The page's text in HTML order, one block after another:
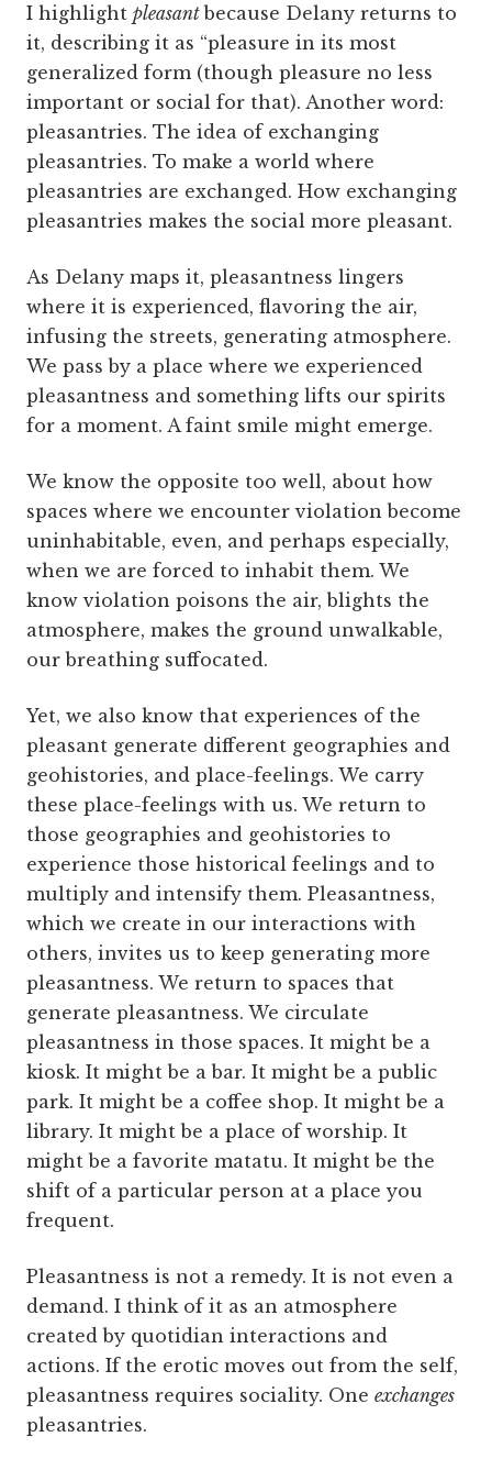
I highlight pleasantbecause Delany returns to
it, describing it as “pleasure in its most
generalized form (though pleasure no less
important or social for that). Another word:
pleasantries. The idea of exchanging
pleasantries. To make a world where
pleasantries are exchanged. How exchanging
pleasantries makes the social more pleasant.
As Delany maps it, pleasantness lingers
where it is experienced, flavoring the air,
infusing the streets, generating atmosphere.
We pass by a place where we experienced
pleasantness and something lifts our spirits
for a moment. A faint smile might emerge.
We know the opposite too well, about how
spaces where we encounter violation become
uninhabitable, even, and perhaps especially,
when we are forced to inhabit them. We
know violation poisons the air, blights the
atmosphere, makes the ground unwalkable,
our breathing suffocated.
Yet, we also know that experiences of the
pleasant generate different geographies and
geohistories, and place-feelings. We carry
these place-feelings with us. We return to
those geographies and geohistories to
experience those historical feelings and to
multiply and intensify them. Pleasantness,
which we create in our interactions with
others, invites us to keep generating more
pleasantness. We return to spaces that
generate pleasantness. We circulate
pleasantness in those spaces. It might be a
kiosk. It might be a bar. It might be a public
park. It might be a coffee shop. It might be a
library. It might be a place of worship. It
might be a favorite matatu. It might be the
shift of a particular person at a place you
frequent.
Pleasantness is not a remedy. It is not even a
demand. I think of it as an atmosphere
created by quotidian interactions and
actions. If the erotic moves out from the self,
pleasantness requires sociality. One exchanges
pleasantries.